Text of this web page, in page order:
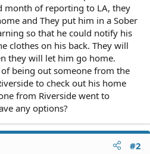
month of reporting to LA, they
and They put him in a Sober
so that he could notify his
clothes on his back. They will
they will let him go home.
being out someone from the
to check out his home
from Riverside went to
any options?
#2